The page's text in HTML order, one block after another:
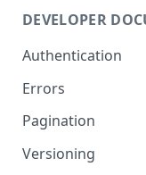
DEVELOPER
Authentication
Errors
Pagination
Versioning